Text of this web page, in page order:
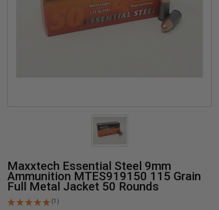
Maxxtech Essential Steel 9mm
Ammunition MTES919150 115 Grain
Full Metal Jacket 50 Rounds
(1)